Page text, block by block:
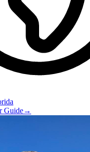
Guide→